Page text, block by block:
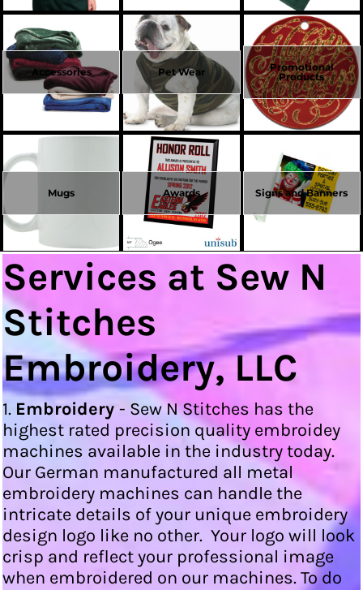
Accessories Pet Wear
Promotional
Products
Mugs Awards Signs and Banners
Services at Sew N
Stitches
Embroidery, LLC
1. Embroidery - Sew N Stitches has the
highest rated precision quality embroidey
machines available in the industry today.
Our German manufactured all metal
embroidery machines can handle the
intricate details of your unique embroidery
design logo like no other. Your logo will look
crisp and reflect your professional image
when embroidered on our machines. To do